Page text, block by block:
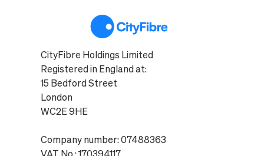
CityFibre Holdings Limited
Registered in England at:
15 Bedford Street
London
WC2E 9HE
Company number: 07488363
VAT No.: 170394117